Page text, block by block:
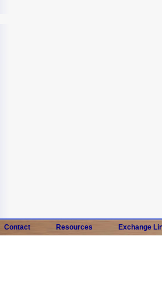
Contact Resources Exchange